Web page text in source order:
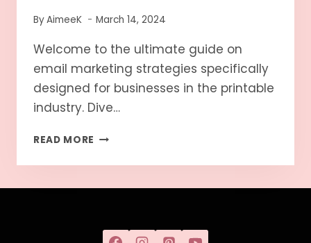
ByAimeeK March 14, 2024
Welcome to the ultimate guide on
email marketing strategies specifically
designed for businesses in the printable
industry. Dive…
READ MORE